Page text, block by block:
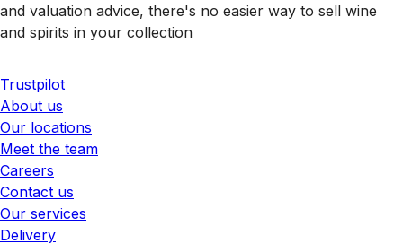
and valuation advice, there's no easier way to sell wine
and spirits in your collection
Trustpilot
About us
Our locations
Meet the team
Careers
Contact us
Our services
Delivery